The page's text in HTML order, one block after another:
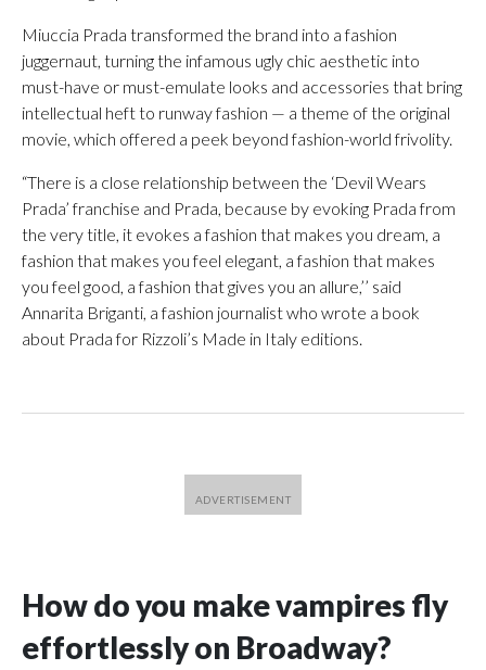
Miuccia Prada transformed the brand into a fashion
juggernaut, turning the infamous ugly chic aesthetic into
must-have or must-emulate looks and accessories that bring
intellectual heft to runway fashion — a theme of the original
movie, which offered a peek beyond fashion-world frivolity.
“There is a close relationship between the ‘Devil Wears
Prada’ franchise and Prada, because by evoking Prada from
the very title, it evokes a fashion that makes you dream, a
fashion that makes you feel elegant, a fashion that makes
you feel good, a fashion that gives you an allure,’’ said
Annarita Briganti, a fashion journalist who wrote a book
about Prada for Rizzoli’s Made in Italy editions.
How do you make vampires fly
effortlessly on Broadway?